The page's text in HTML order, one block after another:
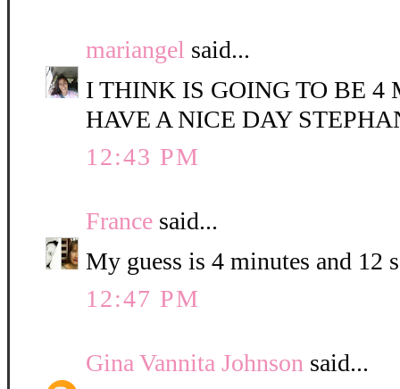
mariangel said...
I THINK IS GOING TO BE 4
HAVE A NICE DAY
12:43 PM
France said...
My guess is 4 minutes and 12
12:47 PM
Gina Vannita Johnson said...